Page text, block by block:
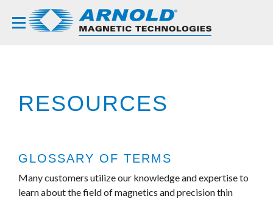
RESOURCES
GLOSSARY OF TERMS
Many customers utilize our knowledge and expertise to
learn about the field of magnetics and precision thin